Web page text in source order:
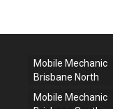
Mobile Mechanic
Brisbane North
Mobile Mechanic